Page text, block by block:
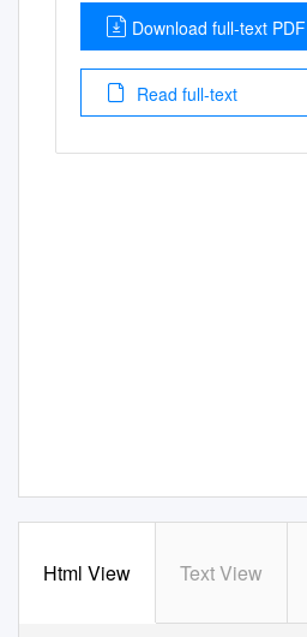
Download full-text PDF
Read full-text
Html View Text View